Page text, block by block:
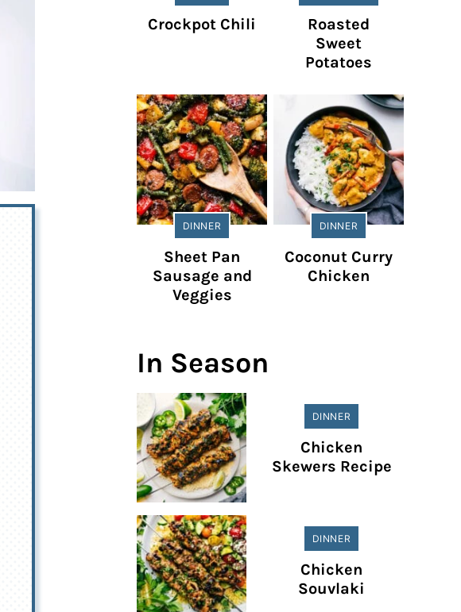
Crockpot Chili
Roasted
Sweet
Potatoes
DINNER
Sheet Pan
Sausage and
Veggies
DINNER
Coconut Curry
Chicken
In Season
DINNER
Chicken
Skewers Recipe
DINNER
Chicken
Souvlaki